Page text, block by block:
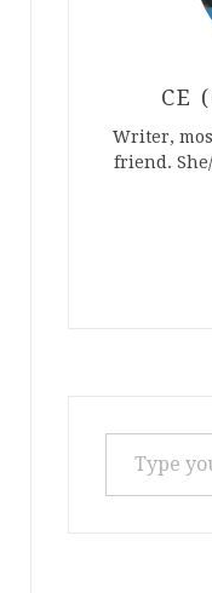
CE
Writer,
friend.
Type your email…